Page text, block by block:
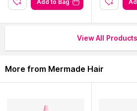
Add to Bag
View All Products
More from Mermade Hair